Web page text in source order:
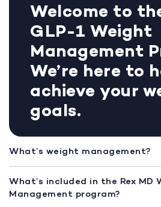
Welcome to
GLP-1 Weight
Management
We’re here to
achieve your
goals.
What’s weight management?
What’s included in the Rex MD
Management program?